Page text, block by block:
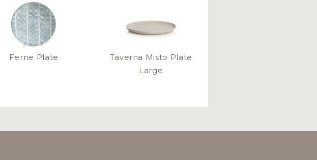
Ferne Plate
Taverna Misto Plate
Large